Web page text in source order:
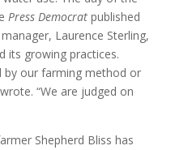
Press Democratpublished
Laurence Sterling,
its growing practices.
by our farming method or
“We are judged on
Shepherd Bliss has